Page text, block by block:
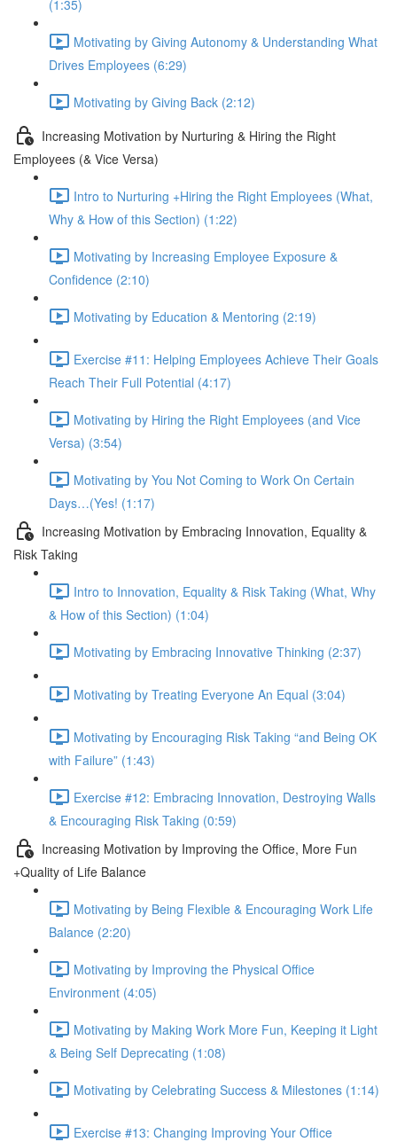
(1:35)
Motivating by Giving Autonomy & Understanding What
Drives Employees (6:29)
Motivating by Giving Back (2:12)
Increasing Motivation by Nurturing & Hiring the Right
Employees (& Vice Versa)
Intro to Nurturing +Hiring the Right Employees (What,
Why & How of this Section) (1:22)
Motivating by Increasing Employee Exposure &
Confidence (2:10)
Motivating by Education & Mentoring (2:19)
Exercise #11: Helping Employees Achieve Their Goals
Reach Their Full Potential (4:17)
Motivating by Hiring the Right Employees (and Vice
Versa) (3:54)
Motivating by You Not Coming to Work On Certain
Days…(Yes! (1:17)
Increasing Motivation by Embracing Innovation, Equality &
Risk Taking
Intro to Innovation, Equality & Risk Taking (What, Why
& How of this Section) (1:04)
Motivating by Embracing Innovative Thinking (2:37)
Motivating by Treating Everyone An Equal (3:04)
Motivating by Encouraging Risk Taking “and Being OK
with Failure” (1:43)
Exercise #12: Embracing Innovation, Destroying Walls
& Encouraging Risk Taking (0:59)
Increasing Motivation by Improving the Office, More Fun
+Quality of Life Balance
Motivating by Being Flexible & Encouraging Work Life
Balance (2:20)
Motivating by Improving the Physical Office
Environment (4:05)
Motivating by Making Work More Fun, Keeping it Light
& Being Self Deprecating (1:08)
Motivating by Celebrating Success & Milestones (1:14)
Exercise #13: Changing Improving Your Office